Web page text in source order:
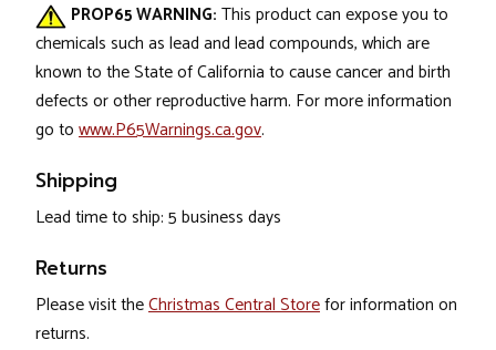
PROP65 WARNING: This product can expose you to
chemicals such as lead and lead compounds, which are
known to the State of California to cause cancer and birth
defects or other reproductive harm. For more information
go to www.P65Warnings.ca.gov.
Shipping
Lead time to ship: 5 business days
Returns
Please visit theChristmas Central Storefor information on
returns.